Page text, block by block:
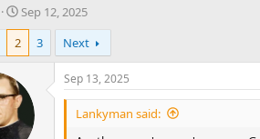
S
t
a
r
d
a
t
Sep 12, 2025
2 3 Next
Sep 13, 2025
Lankyman said: